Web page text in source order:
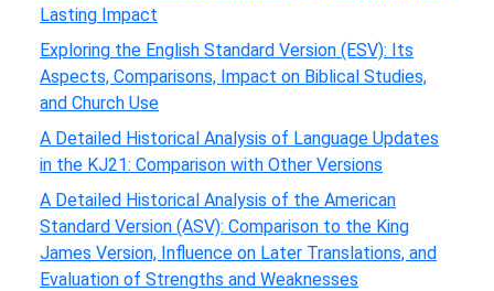
Lasting Impact
Exploring the English Standard Version (ESV): Its
Aspects, Comparisons, Impact on Biblical Studies,
and Church Use
A Detailed Historical Analysis of Language Updates
in the KJ21: Comparison with Other Versions
A Detailed Historical Analysis of the American
Standard Version (ASV): Comparison to the King
James Version, Influence on Later Translations, and
Evaluation of Strengths and Weaknesses